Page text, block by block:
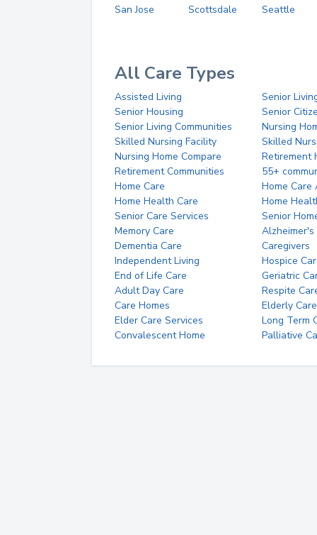
San Jose
Scottsdale Seattle
All Care Types
Assisted Living
Senior
Senior Housing
Senior
Senior Living Communities
Nursing
Skilled Nursing Facility
Skilled
Nursing Home Compare
Retirement
Retirement Communities
55+
Home Care
Home Care
Home Health Care
Home
Senior Care Services
Senior
Memory Care
Alzheimer's
Dementia Care
Caregivers
Independent Living
Hospice
End of Life Care
Geriatric
Adult Day Care
Respite
Care Homes
Elderly Care
Elder Care Services
Long Term
Convalescent Home
Palliative